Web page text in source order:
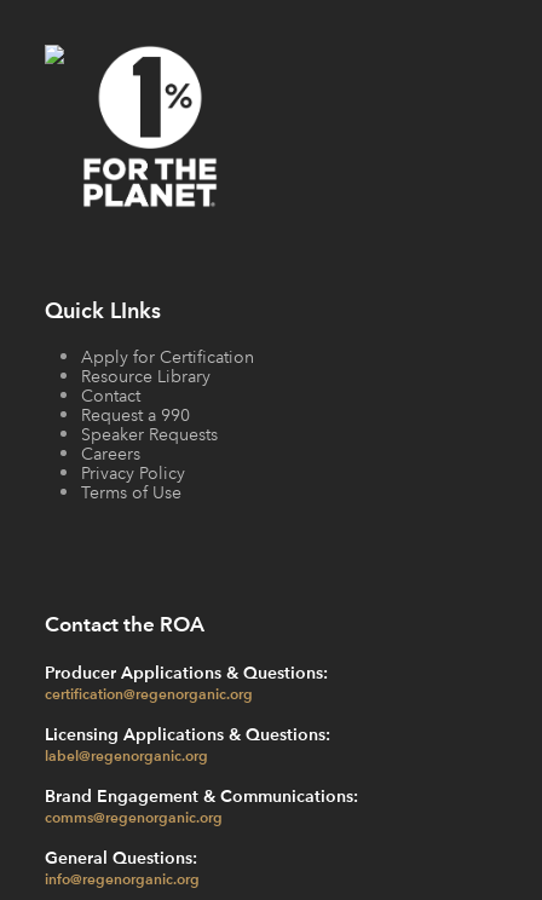
Quick LInks
Apply for Certification
Resource Library
Contact
Request a 990
Speaker Requests
Careers
Privacy Policy
Terms of Use
Contact the ROA
Producer Applications & Questions:
certification@regenorganic.org
Licensing Applications & Questions:
label@regenorganic.org
Brand Engagement & Communications:
comms@regenorganic.org
General Questions:
info@regenorganic.org